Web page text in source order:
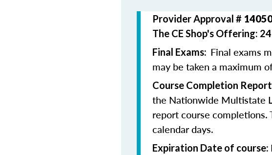
Provider Approval #
The CE Shop's Offering:
Final Exams: Final exams
may be taken a maximum
Course Completion
the Nationwide Multistate
report course
calendar days.
Expiration Date of course: